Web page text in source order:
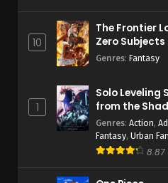
10
The Frontier
Zero Subjects
Genres: Fantasy
1
Solo Leveling
from the
Genres: Action,
Fantasy, Urban
8.87